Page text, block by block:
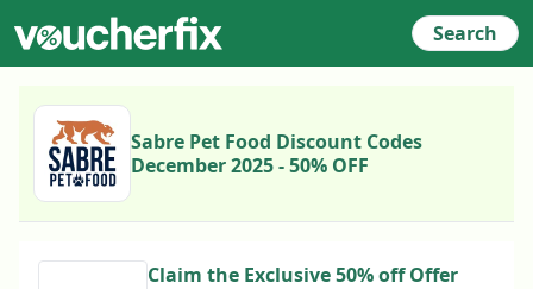
Search
Sabre Pet Food Discount Codes
December 2025 - 50% OFF
Claim the Exclusive 50% off Offer